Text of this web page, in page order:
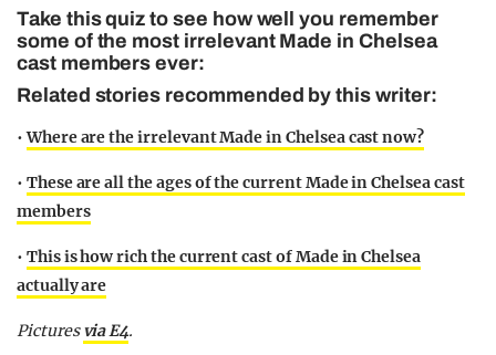
Take this quiz to see how well you remember
some of the most irrelevant Made in Chelsea
cast members ever:
Related stories recommended by this writer:
•Where are the irrelevant Made in Chelsea cast now?
• These are all the ages of the current Made in Chelsea cast
members
• This is how rich the current cast of Made in Chelsea
actually are
Picturesvia E4.